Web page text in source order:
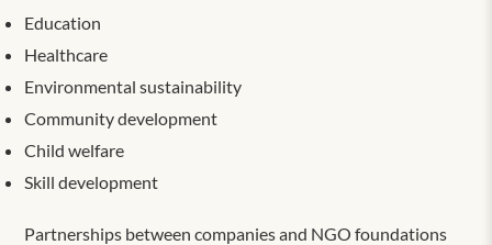
Education
Healthcare
Environmental sustainability
Community development
Child welfare
Skill development
Partnerships between companies and NGO foundations